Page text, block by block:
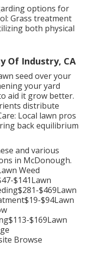
options for
Grass treatment
both physical
Of Industry, CA
seed over your
your yard
aid it grow better.
distribute
Local lawn pros
back equilibrium
and various
in McDonough.
Weed
$141Lawn
$469Lawn
$94Lawn
$169Lawn
Browse